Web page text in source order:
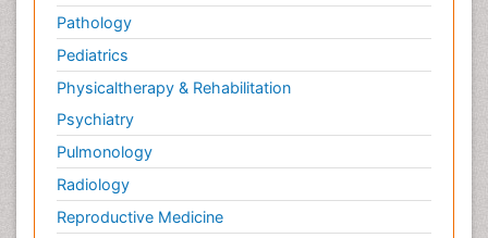
Pathology
Pediatrics
Physicaltherapy & Rehabilitation
Psychiatry
Pulmonology
Radiology
Reproductive Medicine